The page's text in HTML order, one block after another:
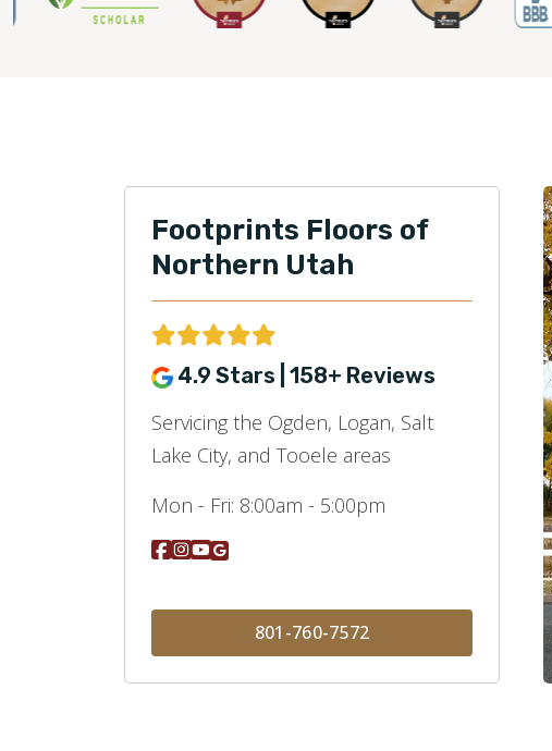
Footprints Floors of
Northern Utah
4.9 Stars | 158+ Reviews
Servicing the Ogden, Logan, Salt
Lake City, and Tooele areas
Mon - Fri: 8:00am - 5:00pm
801-760-7572